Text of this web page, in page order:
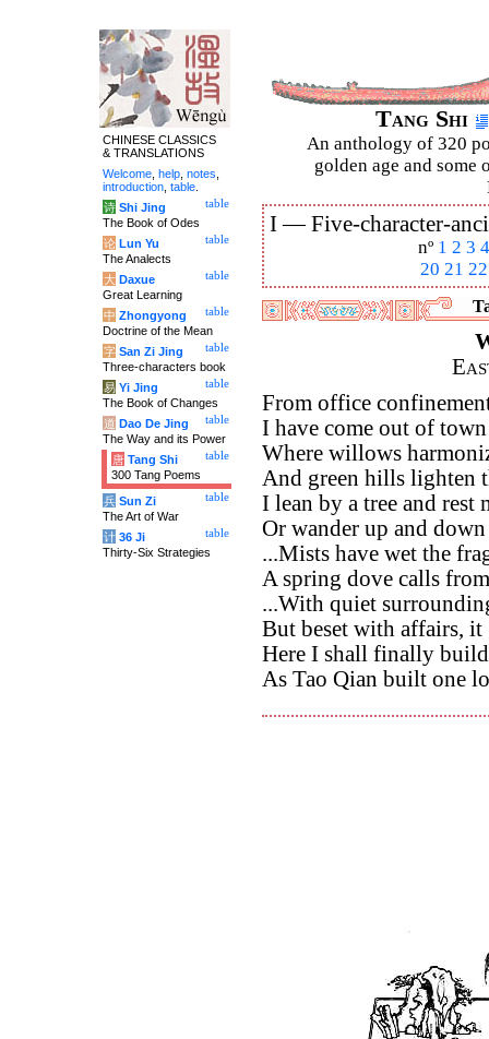
Tang Shi
An anthology of 320
golden age and some
I —Five-character-
nº 1 2 3 4
20 21 22
From office
I have come out of
Where willows
And green hills lighten
I lean by a tree and rest
Or wander up and down
...Mists have wet the
A spring dove calls
...With quiet
But beset with affairs, it
Here I shall finally build
As Tao Qian built one
CHINESE CLASSICS
& TRANSLATIONS
Welcome help notes
introduction table
table
诗 Shi Jing
The Book of Odes
table
论 Lun Yu
The Analects
table
大 Daxue
Great Learning
table
中 Zhongyong
Doctrine of the Mean
table
字 San Zi Jing
Three-characters book
table
易 Yi Jing
The Book of Changes
table
道 Dao De Jing
The Way and its Power
table
唐 Tang Shi
300 Tang Poems
table
兵 Sun Zi
The Art of War
table
计 36 Ji
Thirty-Six Strategies